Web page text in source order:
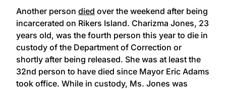
Another person died over the weekend after being
incarcerated on Rikers Island. Charizma Jones, 23
years old, was the fourth person this year to die in
custody of the Department of Correction or
shortly after being released. She was at least the
32nd person to have died since Mayor Eric Adams
took office. While in custody, Ms. Jones was